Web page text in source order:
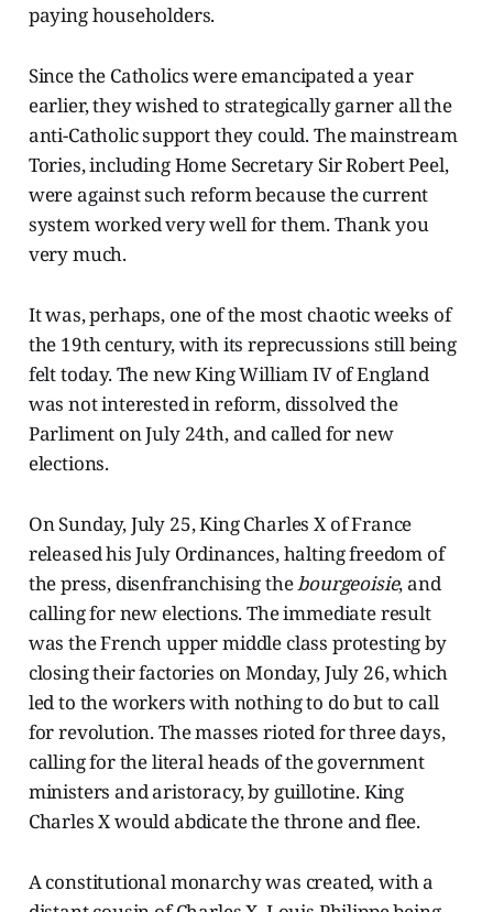
paying householders.
Since the Catholics were emancipated a year
earlier, they wished to strategically garner all the
anti-Catholic support they could. The mainstream
Tories, including Home Secretary Sir Robert Peel,
were against such reform because the current
system worked very well for them. Thank you
very much.
It was, perhaps, one of the most chaotic weeks of
the 19th century, with its reprecussions still being
felt today. The new King William IV of England
was not interested in reform, dissolved the
Parliment on July 24th, and called for new
elections.
On Sunday, July 25, King Charles X of France
released his July Ordinances, halting freedom of
the press, disenfranchising thebourgeoisie,and
calling for new elections. The immediate result
was the French upper middle class protesting by
closing their factories on Monday, July 26, which
led to the workers with nothing to do but to call
for revolution. The masses rioted for three days,
calling for the literal heads of the government
ministers and aristoracy, by guillotine. King
Charles X would abdicate the throne and flee.
A constitutional monarchy was created, with a